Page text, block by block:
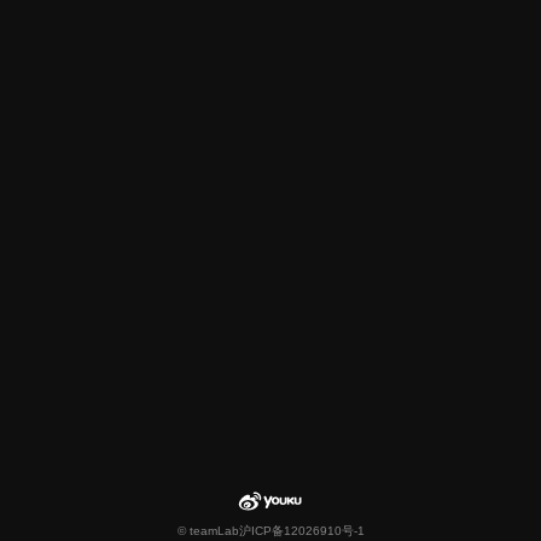
© teamLab沪ICP备12026910号-1